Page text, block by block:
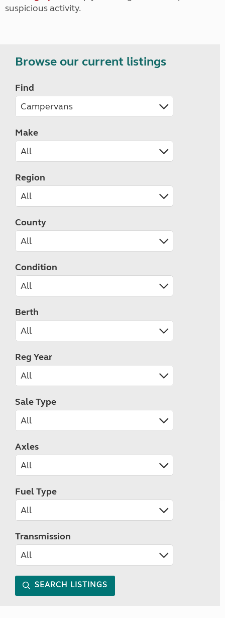
suspicious activity.
Browse our current listings
Find
Make
Region
County
Condition
Berth
Reg Year
Sale Type
Axles
Fuel Type
Transmission
SEARCH LISTINGS